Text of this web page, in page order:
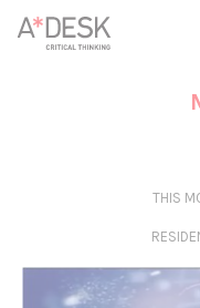
you believe in A*DESK,
continue. You can now
it. You can choose how
You can decide how
THIS